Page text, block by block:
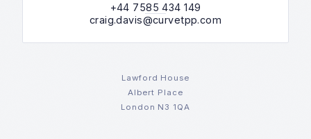
+44 7585 434 149
craig.davis@curvetpp.com
Lawford House
Albert Place
London N3 1QA